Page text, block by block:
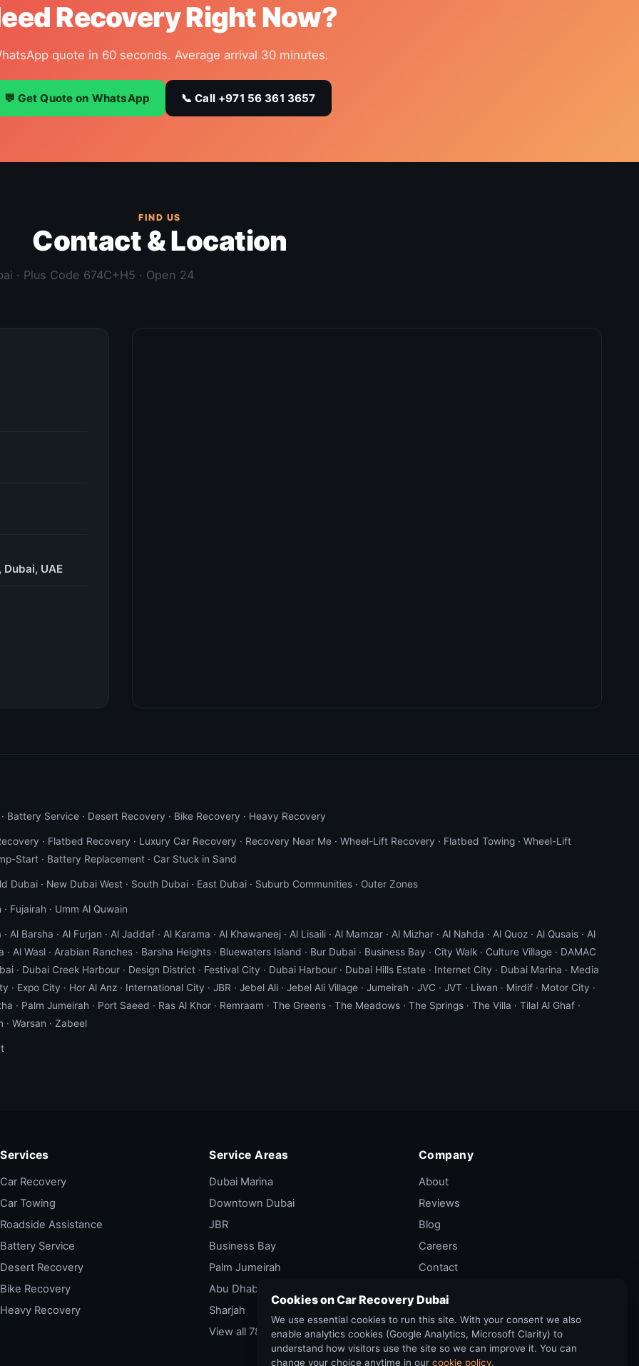
Recovery Right Now?
quote in 60 seconds. Average arrival 30 minutes.
💬 Get Quote on WhatsApp 📞 Call +971 56 361 3657
FIND US
Contact & Location
· Plus Code 674C+H5 · Open 24
UAE
Battery Service · Desert Recovery · Bike Recovery · Heavy Recovery
· Flatbed Recovery · Luxury Car Recovery · Recovery Near Me · Wheel-Lift Recovery · Flatbed Towing · Wheel-Lift
Start · Battery Replacement · Car Stuck in Sand
Dubai · New Dubai West · South Dubai · East Dubai · Suburb Communities · Outer Zones
· Fujairah · Umm Al Quwain
· Al Barsha · Al Furjan · Al Jaddaf · Al Karama · Al Khawaneej · Al Lisaili · Al Mamzar · Al Mizhar · Al Nahda · Al Quoz · Al Qusais · Al
· Al Wasl · Arabian Ranches · Barsha Heights · Bluewaters Island · Bur Dubai · Business Bay · City Walk · Culture Village · DAMAC
· Dubai Creek Harbour · Design District · Festival City · Dubai Harbour · Dubai Hills Estate · Internet City · Dubai Marina · Media
· Expo City · Hor Al Anz · International City · JBR · Jebel Ali · Jebel Ali Village · Jumeirah · JVC · JVT · Liwan · Mirdif · Motor City ·
· Palm Jumeirah · Port Saeed · Ras Al Khor · Remraam · The Greens · The Meadows · The Springs · The Villa · Tilal Al Ghaf ·
· Warsan · Zabeel
Services
Car Recovery
Car Towing
Roadside Assistance
Battery Service
Desert Recovery
Bike Recovery
Heavy Recovery
Service Areas
Dubai Marina
Downtown Dubai
JBR
Business Bay
Palm Jumeirah
Abu Dhabi
Sharjah
View all 78 areas →
Company
About
Reviews
Blog
Careers
Contact
Cancellation Policy
Cookies on Car Recovery Dubai
We use essential cookies to run this site. With your consent we also
enable analytics cookies (Google Analytics, Microsoft Clarity) to
understand how visitors use the site so we can improve it. You can
change your choice anytime in our cookie policy.